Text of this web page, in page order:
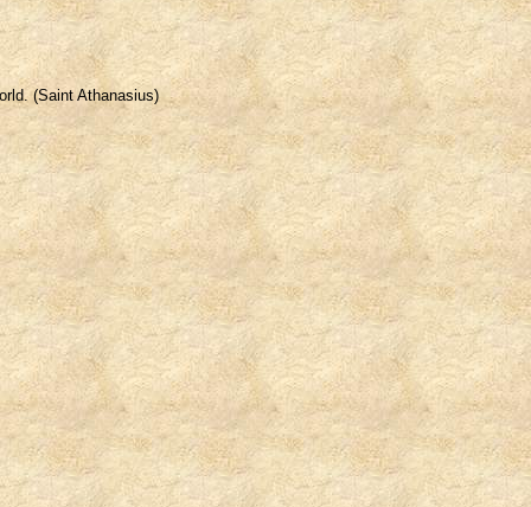
(Saint Athanasius)